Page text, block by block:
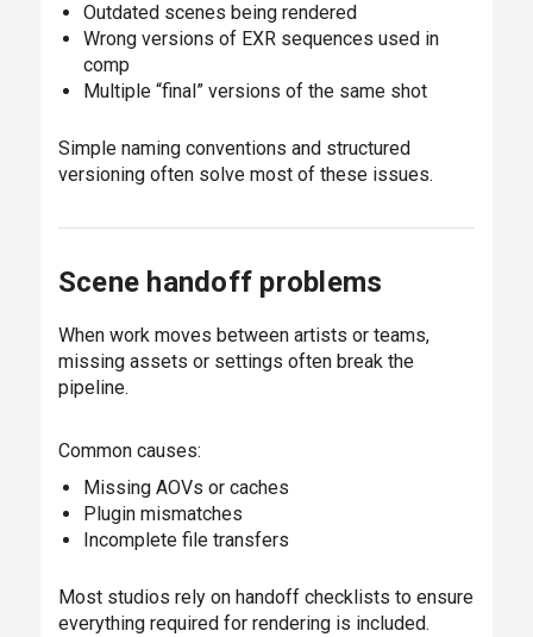
Outdated scenes being rendered
Wrong versions of EXR sequences used in
comp
Multiple “final” versions of the same shot
Simple naming conventions and structured
versioning often solve most of these issues.
Scene handoff problems
When work moves between artists or teams,
missing assets or settings often break the
pipeline.
Common causes:
Missing AOVs or caches
Plugin mismatches
Incomplete file transfers
Most studios rely on handoff checklists to ensure
everything required for rendering is included.